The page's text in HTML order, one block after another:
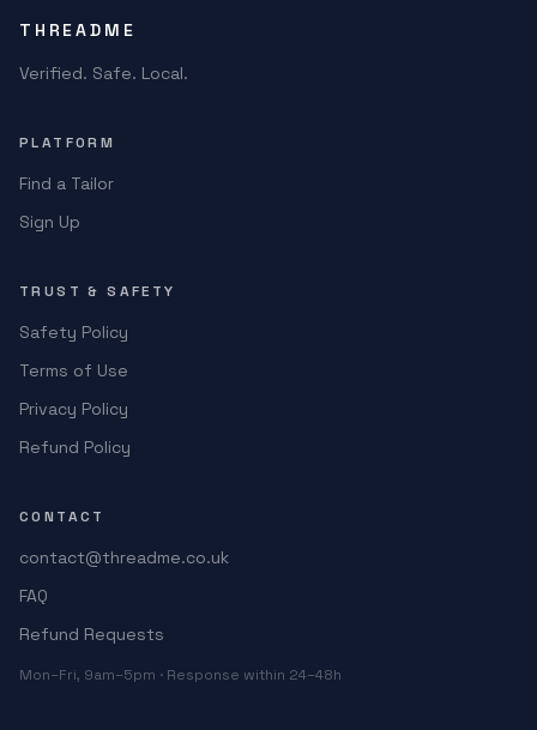
THREADME
Verified. Safe. Local.
PLATFORM
Find a Tailor
Sign Up
TRUST & SAFETY
Safety Policy
Terms of Use
Privacy Policy
Refund Policy
CONTACT
contact@threadme.co.uk
FAQ
Refund Requests
Mon–Fri, 9am–5pm · Response within 24–48h